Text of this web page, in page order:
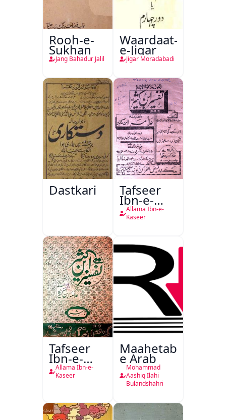
Rooh-e-
Sukhan
Jang Bahadur Jalil
Waardaat-
e-Jigar
Jigar Moradabadi
Dastkari Tafseer
Ibn-e-
Kaseer
Allama Ibn-e-
Kaseer
Tafseer
Ibn-e-
Kaseer
Urdu
Allama Ibn-e-
Kaseer
Maahetab-
e Arab
Mohammad
Aashiq Ilahi
Bulandshahri